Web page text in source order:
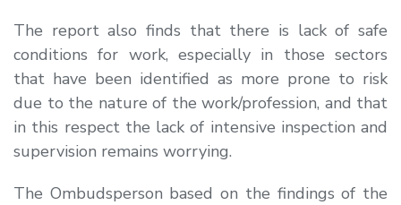
The report also finds that there is lack of safe
conditions for work, especially in those sectors
that have been identified as more prone to risk
due to the nature of the work/profession, and that
in this respect the lack of intensive inspection and
supervision remains worrying.
The Ombudsperson based on the findings of the